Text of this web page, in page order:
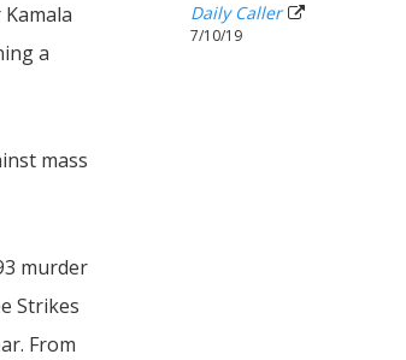
a
mass
murder
Strikes
From
Daily Caller
7/10/19